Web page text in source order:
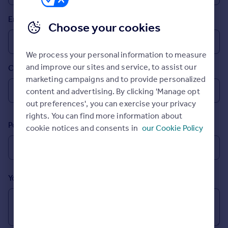
Email
Country
Postcode
Your message (Optional)
Choose your cookies
We process your personal information to measure
and improve our sites and service, to assist our
marketing campaigns and to provide personalized
content and advertising. By clicking 'Manage opt
out preferences', you can exercise your privacy
rights. You can find more information about
cookie notices and consents in our Cookie Policy